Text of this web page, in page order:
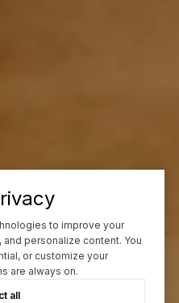
to improve your
personalize content. You
or customize your
are always on.
all